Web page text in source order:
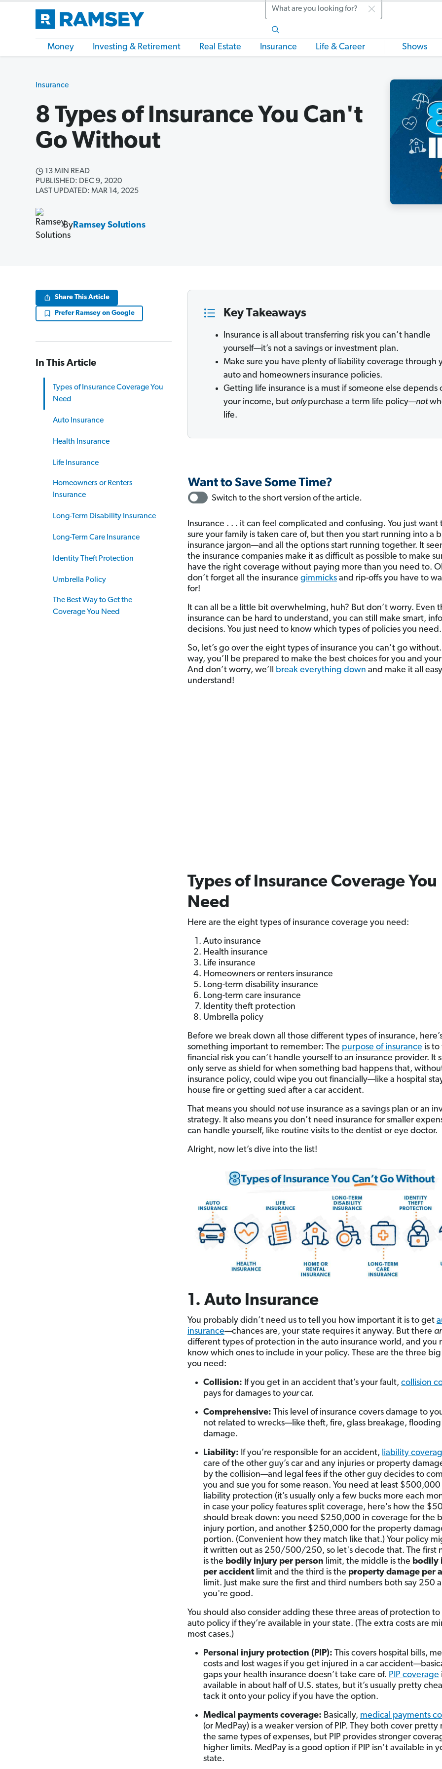
Search
Money Investing & Retirement Real Estate Insurance Life & Career Shows
Insurance
8 Types of Insurance You Can't
Go Without
13 MIN READ
PUBLISHED: DEC 9, 2020
LAST UPDATED: MAR 14, 2025
By Ramsey Solutions
Share This Article
Prefer Ramsey on Google
In This Article
Types of Insurance Coverage You
Need
Auto Insurance
Health Insurance
Life Insurance
Homeowners or Renters
Insurance
Long-Term Disability Insurance
Long-Term Care Insurance
Identity Theft Protection
Umbrella Policy
The Best Way to Get the
Coverage You Need
Key Takeaways
Insurance is all about transferring risk you can’t handle
yourself—it’s not a savings or investment plan.
Make sure you have plenty of liability coverage through
auto and homeowners insurance policies.
Getting life insurance is a must if someone else depends
your income, but onlypurchase a term life policy—not
life.
Insurance . . . it can feel complicated and confusing. You just want
sure your family is taken care of, but then you start running into a
insurance jargon—and all the options start running together. It
the insurance companies make it as difficult as possible to make
have the right coverage without paying more than you need to.
don’t forget all the insurance gimmicksand rip-offs you have to
for!
It can all be a little bit overwhelming, huh? But don’t worry. Even
insurance can be hard to understand, you can still make smart,
decisions. You just need to know which types of policies you need.
So, let’s go over the eight types of insurance you can’t go
way, you’ll be prepared to make the best choices for you and
And don’t worry, we’ll break everything down and make it all
understand!
Types of Insurance Coverage You
Need
Here are the eight types of insurance coverage you need:
Auto insurance
Health insurance
Life insurance
Homeowners or renters insurance
Long-term disability insurance
Long-term care insurance
Identity theft protection
Umbrella policy
Before we break down all those different types of insurance,
something important to remember: The purpose of insurance is to
financial risk you can’t handle yourself to an insurance provider. It
only serve as shield for when something bad happens that,
insurance policy, could wipe you out financially—like a hospital
house fire or getting sued after a car accident.
That means you should not use insurance as a savings plan or an
strategy. It also means you don’t need insurance for smaller
can handle yourself, like routine visits to the dentist or eye doctor.
Alright, now let’s dive into the list!
1. Auto Insurance
You probably didn’t need us to tell you how important it is to get
insurance—chances are, your state requires it anyway. But there
different types of protection in the auto insurance world, and you
know which ones to include in your policy. These are the three big
you need:
Collision: If you get in an accident that’s your fault, collision
pays for damages to yourcar.
Comprehensive: This level of insurance covers damage to
not related to wrecks—like theft, fire, glass breakage,
damage.
Liability: If you’re responsible for an accident, liability
care of the other guy’s car and any injuries or property
by the collision—and legal fees if the other guy decides to
you and sue you for some reason. You need at least $500,000
liability protection (it’s usually only a few bucks more each
in case your policy features split coverage, here's how the
should break down: you need $250,000 in coverage for the
injury portion, and another $250,000 for the property
portion. (Convenient how they match like that.) Your policy
it written out as 250/500/250, so let's decode that. The first
is the bodily injury per person limit, the middle is the bodily
per accidentlimit and the third is the property damage per
limit. Just make sure the first and third numbers both say 250
you're good.
You should also consider adding these three areas of protection
auto policy if they’re available in your state. (The extra costs are
most cases.)
Personal injury protection (PIP): This covers hospital bills,
costs and lost wages if you get injured in a car
gaps your health insurance doesn’t take care of. PIP coverage
available in about half of U.S. states, but it’s usually pretty
tack it onto your policy if you have the option.
Medical payments coverage: Basically, medical payments
(or MedPay) is a weaker version of PIP. They both cover pretty
the same types of expenses, but PIP provides stronger
higher limits. MedPay is a good option if PIP isn’t available in
state.